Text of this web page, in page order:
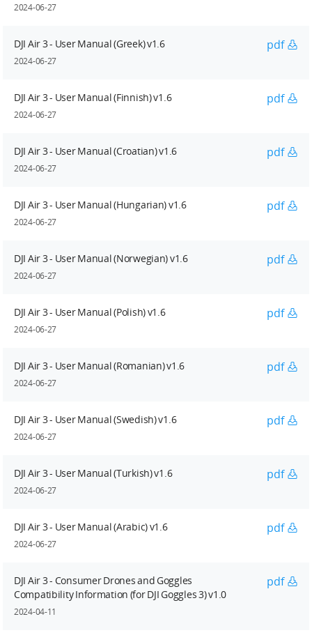
2024-06-27
DJI Air 3 - User Manual (Greek) v1.6
2024-06-27
pdf
DJI Air 3 - User Manual (Finnish) v1.6
2024-06-27
pdf
DJI Air 3 - User Manual (Croatian) v1.6
2024-06-27
pdf
DJI Air 3 - User Manual (Hungarian) v1.6
2024-06-27
pdf
DJI Air 3 - User Manual (Norwegian) v1.6
2024-06-27
pdf
DJI Air 3 - User Manual (Polish) v1.6
2024-06-27
pdf
DJI Air 3 - User Manual (Romanian) v1.6
2024-06-27
pdf
DJI Air 3 - User Manual (Swedish) v1.6
2024-06-27
pdf
DJI Air 3 - User Manual (Turkish) v1.6
2024-06-27
pdf
DJI Air 3 - User Manual (Arabic) v1.6
2024-06-27
pdf
DJI Air 3 - Consumer Drones and Goggles
Compatibility Information (for DJI Goggles 3) v1.0
2024-04-11
pdf